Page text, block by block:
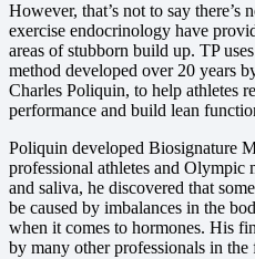
However, that’s not to say there’s
exercise endocrinology have
areas of stubborn build up. TP
method developed over 20 years
Charles Poliquin, to help athletes
performance and build lean
Poliquin developed Biosignature
professional athletes and
and saliva, he discovered that
be caused by imbalances in the
when it comes to hormones. His
by many other professionals in